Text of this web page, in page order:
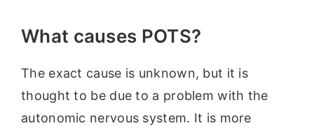
What causes POTS?
The exact cause is unknown, but it is
thought to be due to a problem with the
autonomic nervous system. It is more